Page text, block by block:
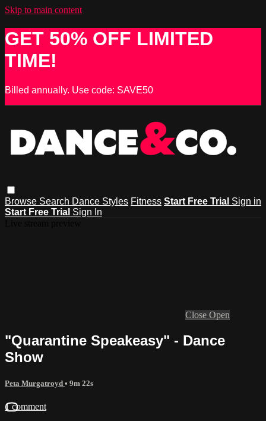
Skip to main content
GET 50% OFF LIMITED
TIME!
Billed annually. Use code: SAVE50
Browse Search Dance Styles Fitness Start Free Trial Sign in
Start Free Trial Sign In
Close Open
"Quarantine Speakeasy" - Dance
Show
Peta Murgatroyd • 9m 22s
1 comment